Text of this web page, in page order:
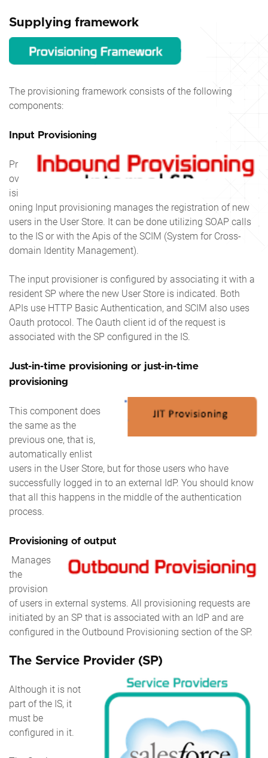
Supplying framework
The provisioning framework consists of the following
components:
Input Provisioning
Pr
ov
isi
oning Input provisioning manages the registration of new
users in the User Store. It can be done utilizing SOAP calls
to the IS or with the Apis of the SCIM (System for Cross-
domain Identity Management).
The input provisioner is configured by associating it with a
resident SP where the new User Store is indicated. Both
APIs use HTTP Basic Authentication, and SCIM also uses
Oauth protocol. The Oauth client id of the request is
associated with the SP configured in the IS.
Just-in-time provisioning or just-in-time
provisioning
This component does
the same as the
previous one, that is,
automatically enlist
users in the User Store, but for those users who have
successfully logged in to an external IdP. You should know
that all this happens in the middle of the authentication
process.
Provisioning of output
Manages
the
provision
of users in external systems. All provisioning requests are
initiated by an SP that is associated with an IdP and are
configured in the Outbound Provisioning section of the SP.
The Service Provider (SP)
Although it is not
part of the IS, it
must be
configured in it.